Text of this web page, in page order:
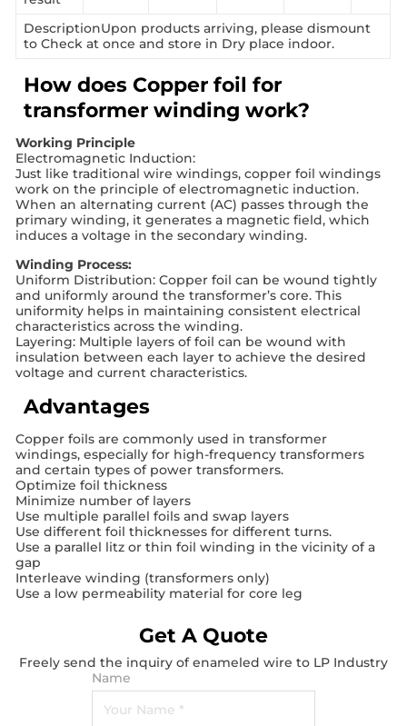
DescriptionUpon products arriving, please dismount
to Check at once and store in Dry place indoor.
How does Copper foil for
transformer winding work?
Working Principle
Electromagnetic Induction:
Just like traditional wire windings, copper foil windings
work on the principle of electromagnetic induction.
When an alternating current (AC) passes through the
primary winding, it generates a magnetic field, which
induces a voltage in the secondary winding.
Winding Process:
Uniform Distribution: Copper foil can be wound tightly
and uniformly around the transformer’s core. This
uniformity helps in maintaining consistent electrical
characteristics across the winding.
Layering: Multiple layers of foil can be wound with
insulation between each layer to achieve the desired
voltage and current characteristics.
Advantages
Copper foils are commonly used in transformer
windings, especially for high-frequency transformers
and certain types of power transformers.
Optimize foil thickness
Minimize number of layers
Use multiple parallel foils and swap layers
Use different foil thicknesses for different turns.
Use a parallel litz or thin foil winding in the vicinity of a
gap
Interleave winding (transformers only)
Use a low permeability material for core leg
Get A Quote
Freely send the inquiry of enameled wire to LP Industry
Name